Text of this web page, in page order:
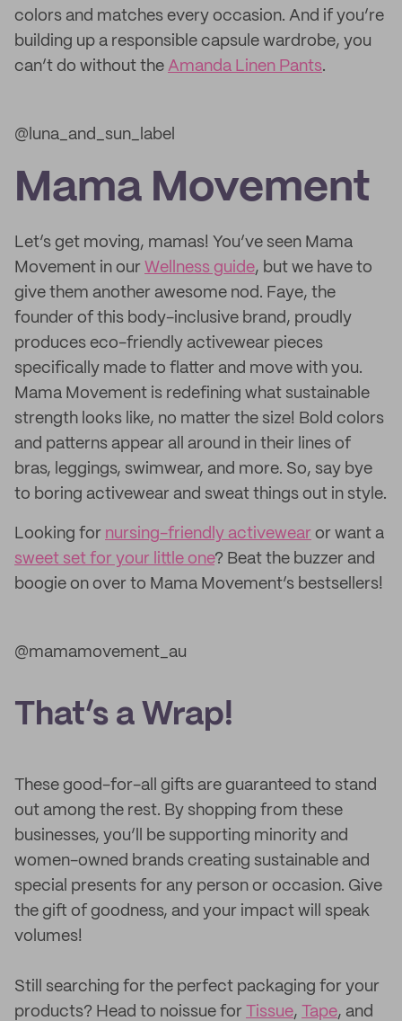
colors and matches every occasion. And if you’re
building up a responsible capsule wardrobe, you
can’t do without the Amanda Linen Pants.
@luna_and_sun_label
Mama Movement
Let’s get moving, mamas! You’ve seen Mama
Movement in our Wellness guide, but we have to
give them another awesome nod. Faye, the
founder of this body-inclusive brand, proudly
produces eco-friendly activewear pieces
specifically made to flatter and move with you.
Mama Movement is redefining what sustainable
strength looks like, no matter the size! Bold colors
and patterns appear all around in their lines of
bras, leggings, swimwear, and more. So, say bye
to boring activewear and sweat things out in style.
Looking for nursing-friendly activewear or want a
sweet set for your little one? Beat the buzzer and
boogie on over to Mama Movement’s bestsellers!
@mamamovement_au
That’s a Wrap!
These good-for-all gifts are guaranteed to stand
out among the rest. By shopping from these
businesses, you’ll be supporting minority and
women-owned brands creating sustainable and
special presents for any person or occasion. Give
the gift of goodness, and your impact will speak
volumes!
Still searching for the perfect packaging for your
products? Head to noissue for Tissue, Tape, and